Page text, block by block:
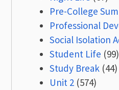
Pre-College
Professional
Social Isolation
Student Life (99)
Study Break (44)
Unit 2 (574)